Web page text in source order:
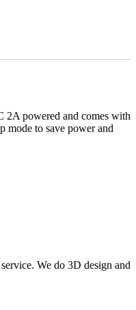
2A powered and comes with
mode to save power and
We do 3D design and